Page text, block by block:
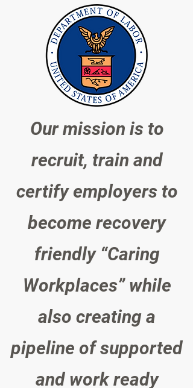
Our mission is to
recruit, train and
certify employers to
become recovery
friendly “Caring
Workplaces” while
also creating a
pipeline of supported
and work ready